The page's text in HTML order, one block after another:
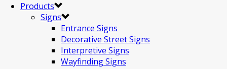
Products
Signs
Entrance Signs
Decorative Street Signs
Interpretive Signs
Wayfinding Signs